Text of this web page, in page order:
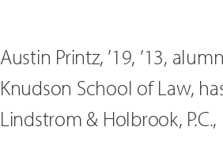
Austin Printz, ’19, ’13,
Knudson School of Law,
Lindstrom & Holbrook,